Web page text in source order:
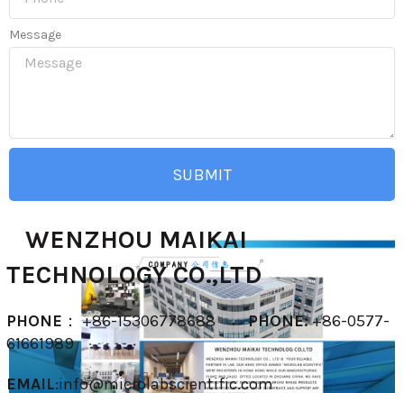
Message
SUBMIT
WENZHOU MAIKAI
TECHNOLOGY CO.,LTD
PHONE ： +86-15306778688PHONE:+86-0577-
61661989
EMAIL:info@microlabscientific.com